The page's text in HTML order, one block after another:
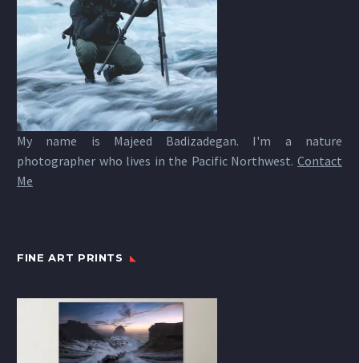
My name is Majeed Badizadegan. I'm a nature
photographer who lives in the Pacific Northwest. Contact
Me
FINE ART PRINTS